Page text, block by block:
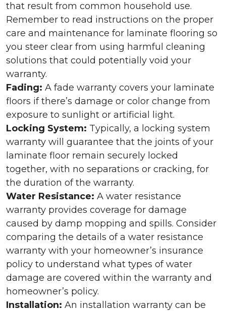
that result from common household use.
Remember to read instructions on the proper
care and maintenance for laminate flooring so
you steer clear from using harmful cleaning
solutions that could potentially void your
warranty.
Fading: A fade warranty covers your laminate
floors if there’s damage or color change from
exposure to sunlight or artificial light.
Locking System: Typically, a locking system
warranty will guarantee that the joints of your
laminate floor remain securely locked
together, with no separations or cracking, for
the duration of the warranty.
Water Resistance: A water resistance
warranty provides coverage for damage
caused by damp mopping and spills. Consider
comparing the details of a water resistance
warranty with your homeowner’s insurance
policy to understand what types of water
damage are covered within the warranty and
homeowner’s policy.
Installation: An installation warranty can be